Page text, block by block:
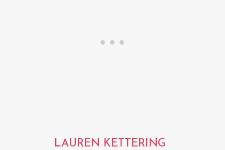
LAUREN KETTERING